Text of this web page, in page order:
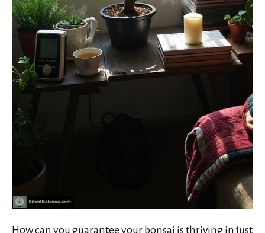
How can you guarantee your bonsai is thriving in just